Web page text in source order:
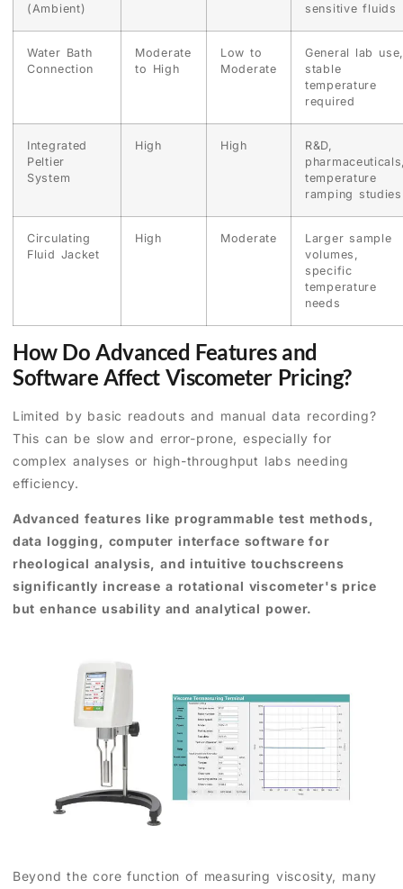
(Ambient)
sensitive fluids
Water Bath
Connection
Moderate
to High
Low to
Moderate
General lab use,
stable
temperature
required
Integrated
Peltier
System
High High
R&D,
temperature
ramping studies
Circulating
Fluid Jacket
High Moderate
Larger sample
volumes,
specific
temperature
needs
How Do Advanced Features and
Software Affect Viscometer Pricing?
Limited by basic readouts and manual data recording?
This can be slow and error-prone, especially for
complex analyses or high-throughput labs needing
efficiency.
Advanced features like programmable test methods,
data logging, computer interface software for
rheological analysis, and intuitive touchscreens
significantly increase a rotational viscometer's price
but enhance usability and analytical power.
Beyond the core function of measuring viscosity, many